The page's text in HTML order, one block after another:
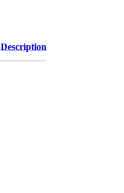
Description